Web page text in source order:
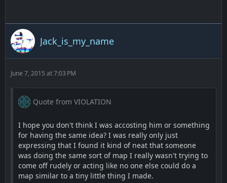
Jack_is_my_name
June 7, 2015 at 7:03 PM
Quote from VIOLATION
I hope you don't think I was accosting him or something
for having the same idea? I was really only just
expressing that I found it kind of neat that someone
was doing the same sort of map I really wasn't trying to
come off rudely or acting like no one else could do a
map similar to a tiny little thing I made.